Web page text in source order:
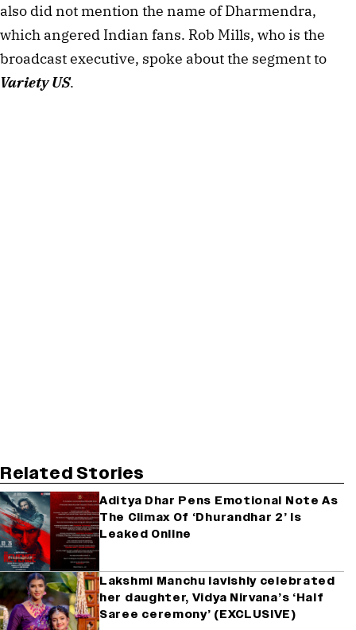
also did not mention the name of Dharmendra,
which angered Indian fans. Rob Mills, who is the
broadcast executive, spoke about the segment to
Variety US.
Related Stories
Aditya Dhar Pens Emotional Note As
The Climax Of ‘Dhurandhar 2’ Is
Leaked Online
Lakshmi Manchu lavishly celebrated
her daughter, Vidya Nirvana’s ‘Half
Saree ceremony’ (EXCLUSIVE)